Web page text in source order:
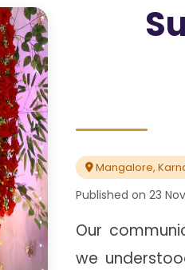
Mangalore,
Published on 23
Our
we